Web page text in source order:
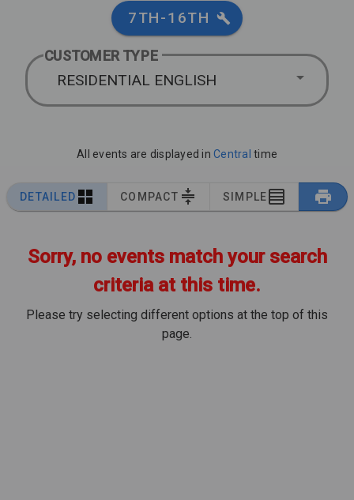
7TH-16TH
CUSTOMER TYPE
RESIDENTIAL ENGLISH
All events are displayed in Central time
DETAILED COMPACT SIMPLE
Sorry, no events match your search
criteria at this time.
Please try selecting different options at the top of this
page.